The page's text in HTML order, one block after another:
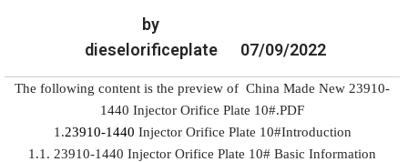
by
dieselorificeplate
07/09/2022
The following content is the preview of China Made New 23910-
1440 Injector Orifice Plate 10#.PDF
1.23910-1440 Injector Orifice Plate 10#Introduction
1.1. 23910-1440 Injector Orifice Plate 10# Basic Information